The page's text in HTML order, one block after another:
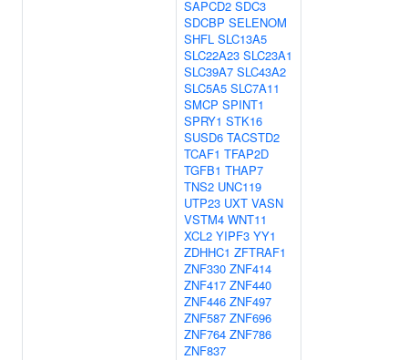
SAPCD2 SDC3
SDCBP SELENOM
SHFL SLC13A5
SLC22A23 SLC23A1
SLC39A7 SLC43A2
SLC5A5 SLC7A11
SMCP SPINT1
SPRY1 STK16
SUSD6 TACSTD2
TCAF1 TFAP2D
TGFB1 THAP7
TNS2 UNC119
UTP23 UXT VASN
VSTM4 WNT11
XCL2 YIPF3 YY1
ZDHHC1 ZFTRAF1
ZNF330 ZNF414
ZNF417 ZNF440
ZNF446 ZNF497
ZNF587 ZNF696
ZNF764 ZNF786
ZNF837